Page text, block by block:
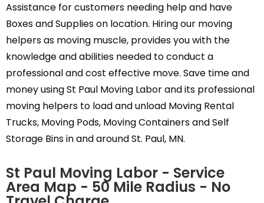
Assistance for customers needing help and have
Boxes and Supplies on location. Hiring our moving
helpers as moving muscle, provides you with the
knowledge and abilities needed to conduct a
professional and cost effective move. Save time and
money using St Paul Moving Labor and its professional
moving helpers to load and unload Moving Rental
Trucks, Moving Pods, Moving Containers and Self
Storage Bins in and around St. Paul, MN.
St Paul Moving Labor - Service
Area Map - 50 Mile Radius - No